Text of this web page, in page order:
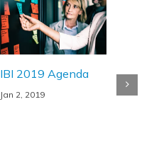
IBI 2019 Agenda
Jan 2, 2019